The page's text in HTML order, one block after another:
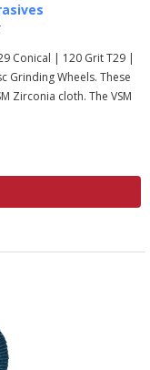
Conical | 120 Grit T29 |
Grinding Wheels. These
Zirconia cloth. The VSM